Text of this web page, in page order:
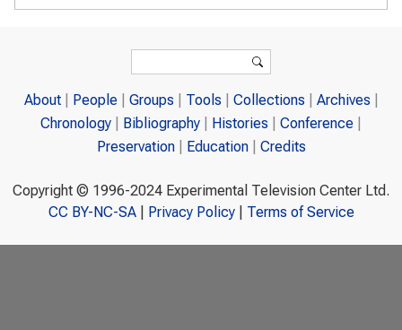
Search
About People Groups Tools Collections
Archives
Chronology
Bibliography Histories
Conference
Preservation
Education Credits
Copyright © 1996-2024 Experimental Television Center Ltd.
CC BY-NC-SA| Privacy Policy| Terms of Service